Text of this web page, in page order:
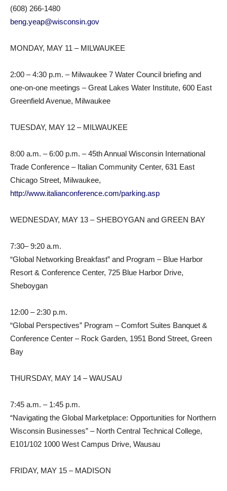
(608) 266-1480
beng.yeap@wisconsin.gov
MONDAY, MAY 11 – MILWAUKEE
2:00 – 4:30 p.m. – Milwaukee 7 Water Council briefing and
one-on-one meetings – Great Lakes Water Institute, 600 East
Greenfield Avenue, Milwaukee
TUESDAY, MAY 12 – MILWAUKEE
8:00 a.m. – 6:00 p.m. – 45th Annual Wisconsin International
Trade Conference – Italian Community Center, 631 East
Chicago Street, Milwaukee,
http://www.italianconference.com/parking.asp
WEDNESDAY, MAY 13 – SHEBOYGAN and GREEN BAY
7:30– 9:20 a.m.
“Global Networking Breakfast” and Program – Blue Harbor
Resort & Conference Center, 725 Blue Harbor Drive,
Sheboygan
12:00 – 2:30 p.m.
“Global Perspectives” Program – Comfort Suites Banquet &
Conference Center – Rock Garden, 1951 Bond Street, Green
Bay
THURSDAY, MAY 14 – WAUSAU
7:45 a.m. – 1:45 p.m.
“Navigating the Global Marketplace: Opportunities for Northern
Wisconsin Businesses” – North Central Technical College,
E101/102 1000 West Campus Drive, Wausau
FRIDAY, MAY 15 – MADISON